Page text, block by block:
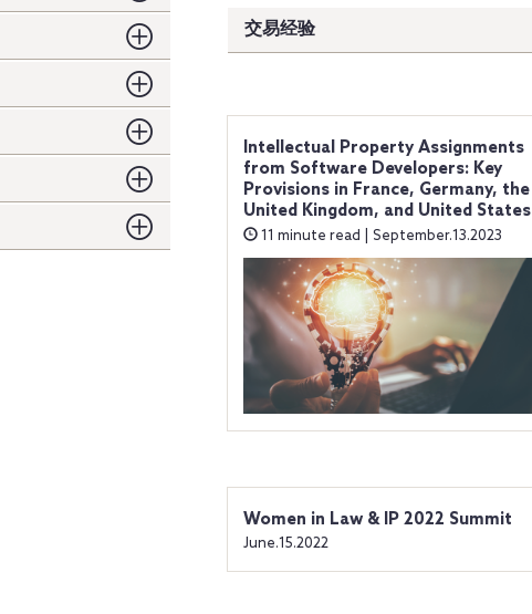
交易经验
Intellectual Property Assignments
from Software Developers: Key
Provisions in France, Germany, the
United Kingdom, and United States
11 minute read | September.13.2023
Women in Law & IP 2022 Summit
June.15.2022